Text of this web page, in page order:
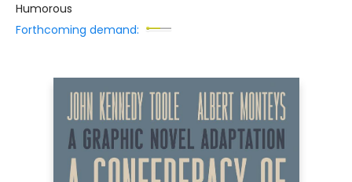
Humorous
Forthcoming demand: